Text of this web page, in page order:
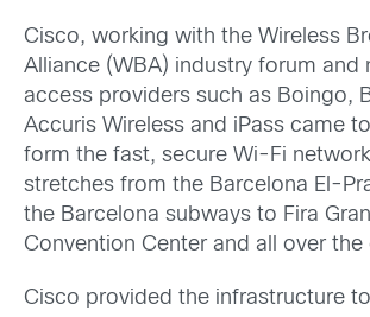
Cisco, working with the Wireless
Alliance (WBA) industry forum and
access providers such as Boingo,
Accuris Wireless and iPass came
form the fast, secure Wi-Fi
stretches from the Barcelona El-
the Barcelona subways to Fira
Convention Center and all over the
Cisco provided the infrastructure